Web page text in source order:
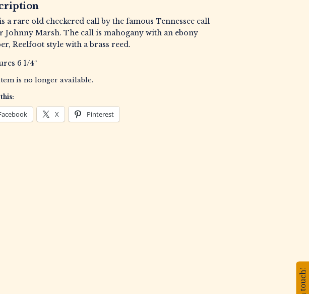
a rare old checkered call by the famous Tennessee call
Johnny Marsh. The call is mahogany with an ebony
Reelfoot style with a brass reed.
6 1/4″
is no longer available.
X Pinterest